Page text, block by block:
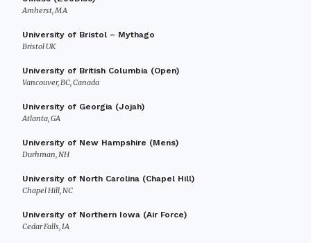
Amherst, MA
University of Bristol – Mythago
Bristol UK
University of British Columbia (Open)
Vancouver, BC, Canada
University of Georgia (Jojah)
Atlanta, GA
University of New Hampshire (Mens)
Durhman, NH
University of North Carolina (Chapel Hill)
Chapel Hill, NC
University of Northern Iowa (Air Force)
Cedar Falls, IA